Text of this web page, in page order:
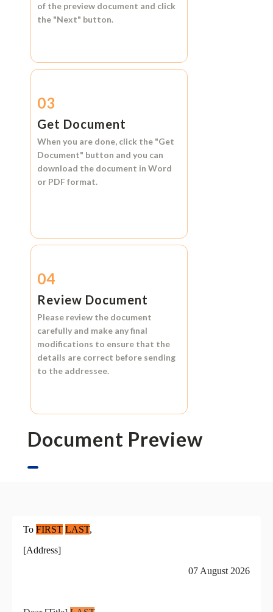
of the preview document and click
the "Next" button.
03
Get Document
When you are done, click the "Get
Document" button and you can
download the document in Word
or PDF format.
04
Review Document
Please review the document
carefully and make any final
modifications to ensure that the
details are correct before sending
to the addressee.
Document Preview